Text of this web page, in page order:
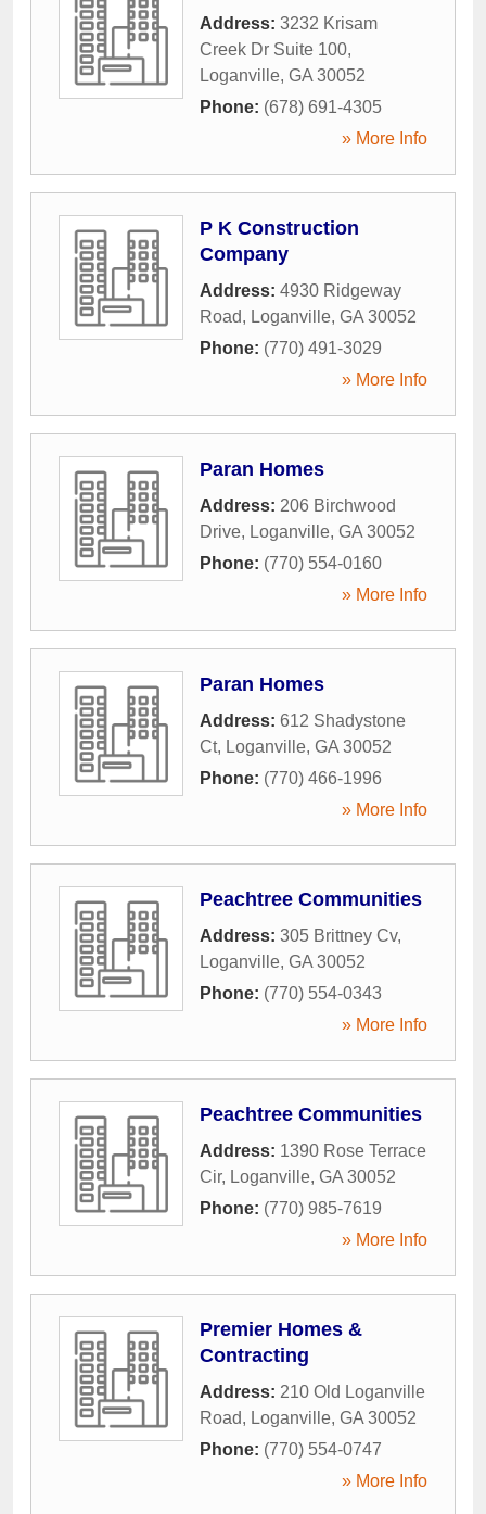
Address: 3232 Krisam
Creek Dr Suite 100,
Loganville, GA 30052
Phone: (678) 691-4305
» More Info
P K Construction
Company
Address: 4930 Ridgeway
Road, Loganville, GA 30052
Phone: (770) 491-3029
» More Info
Paran Homes
Address: 206 Birchwood
Drive, Loganville, GA 30052
Phone: (770) 554-0160
» More Info
Paran Homes
Address: 612 Shadystone
Ct, Loganville, GA 30052
Phone: (770) 466-1996
» More Info
Peachtree Communities
Address: 305 Brittney Cv,
Loganville, GA 30052
Phone: (770) 554-0343
» More Info
Peachtree Communities
Address: 1390 Rose Terrace
Cir, Loganville, GA 30052
Phone: (770) 985-7619
» More Info
Premier Homes &
Contracting
Address: 210 Old Loganville
Road, Loganville, GA 30052
Phone: (770) 554-0747
» More Info